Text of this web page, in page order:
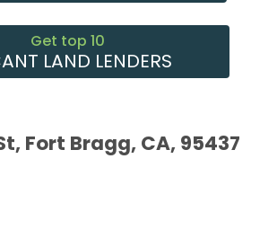
Get top 10
LAND LENDERS
Fort Bragg, CA, 95437